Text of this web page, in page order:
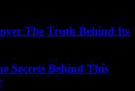
The Truth Behind Its
Secrets Behind This